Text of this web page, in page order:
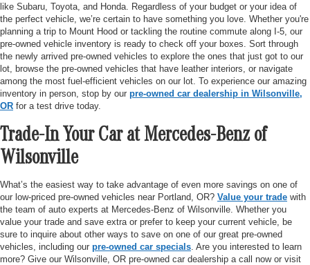
like Subaru, Toyota, and Honda. Regardless of your budget or your idea of
the perfect vehicle, we’re certain to have something you love. Whether you're
planning a trip to Mount Hood or tackling the routine commute along I-5, our
pre-owned vehicle inventory is ready to check off your boxes. Sort through
the newly arrived pre-owned vehicles to explore the ones that just got to our
lot, browse the pre-owned vehicles that have leather interiors, or navigate
among the most fuel-efficient vehicles on our lot. To experience our amazing
inventory in person, stop by our pre-owned car dealership in Wilsonville,
OR for a test drive today.
Trade-In Your Car at Mercedes-Benz of
Wilsonville
What’s the easiest way to take advantage of even more savings on one of
our low-priced pre-owned vehicles near Portland, OR? Value your trade with
the team of auto experts at Mercedes-Benz of Wilsonville. Whether you
value your trade and save extra or prefer to keep your current vehicle, be
sure to inquire about other ways to save on one of our great pre-owned
vehicles, including our pre-owned car specials . Are you interested to learn
more? Give our Wilsonville, OR pre-owned car dealership a call now or visit